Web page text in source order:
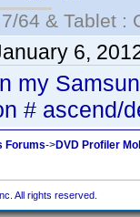
64 & Tablet :
6,
my
# ascend/
Forums->DVD Profiler
All rights reserved.